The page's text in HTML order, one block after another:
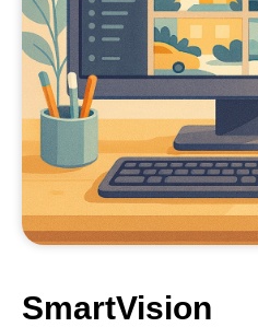
SmartVision